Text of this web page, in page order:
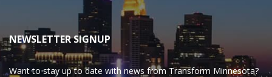
NEWSLETTER SIGNUP
Want to stay up to date with news from Transform Minnesota?